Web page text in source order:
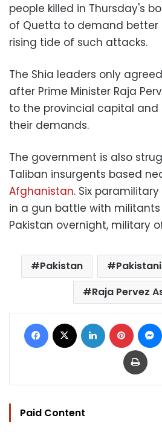
people killed in Thursday's
of Quetta to demand
rising tide of such attacks.
The Shia leaders only
after Prime Minister Raja
to the provincial capital
their demands.
The government is also
Taliban insurgents based
Afghanistan. Six
in a gun battle with
Pakistan overnight, military
Pakistan
Raja Pervez
Facebook LinkedIn Pinterest
Print
Paid Content